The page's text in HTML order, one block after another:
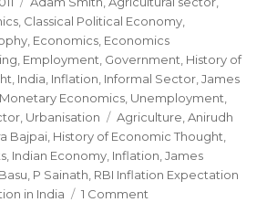
Classical Political Economy
Economics Economics
Employment Government History of
India Inflation Informal Sector ,James
Monetary Economics Unemployment
Urbanisation Tags
Agriculture ,Anirudh
Bajpai History of Economic Thought
Indian Economy Inflation ,James
P Sainath RBI Inflation Expectation
in India 1 Comment